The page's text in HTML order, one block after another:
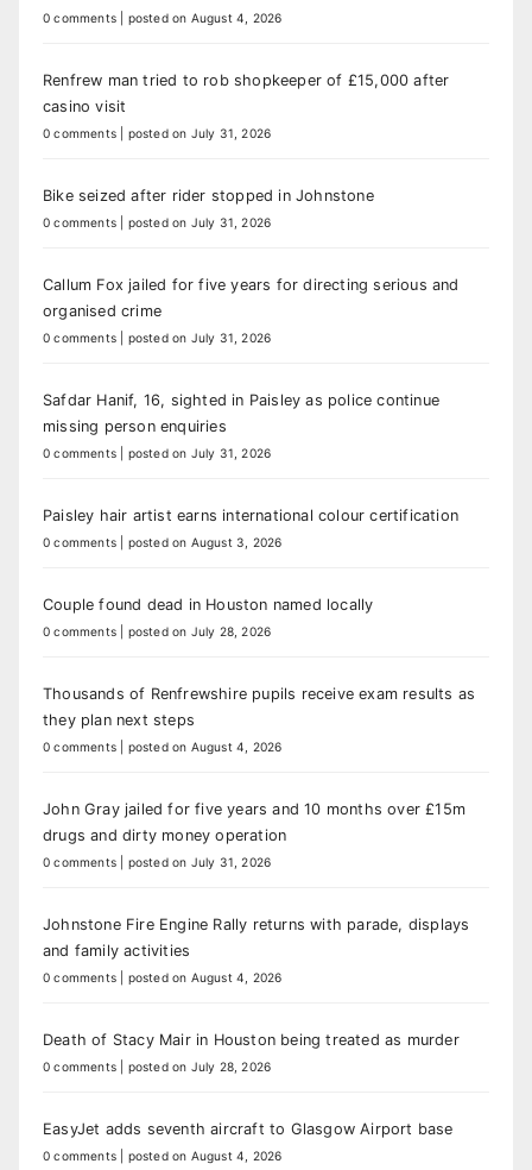
0 comments posted on August 4, 2026
Renfrew man tried to rob shopkeeper of £15,000 after
casino visit
0 comments posted on July 31, 2026
Bike seized after rider stopped in Johnstone
0 comments posted on July 31, 2026
Callum Fox jailed for five years for directing serious and
organised crime
0 comments posted on July 31, 2026
Safdar Hanif, 16, sighted in Paisley as police continue
missing person enquiries
0 comments posted on July 31, 2026
Paisley hair artist earns international colour certification
0 comments posted on August 3, 2026
Couple found dead in Houston named locally
0 comments posted on July 28, 2026
Thousands of Renfrewshire pupils receive exam results as
they plan next steps
0 comments posted on August 4, 2026
John Gray jailed for five years and 10 months over £15m
drugs and dirty money operation
0 comments posted on July 31, 2026
Johnstone Fire Engine Rally returns with parade, displays
and family activities
0 comments posted on August 4, 2026
Death of Stacy Mair in Houston being treated as murder
0 comments posted on July 28, 2026
EasyJet adds seventh aircraft to Glasgow Airport base
0 comments posted on August 4, 2026